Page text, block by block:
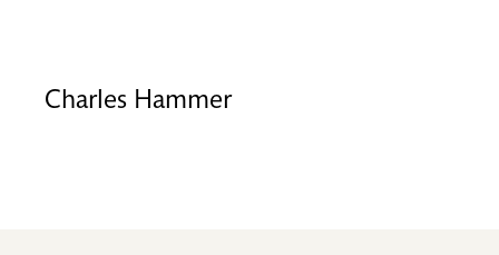
Charles Hammer